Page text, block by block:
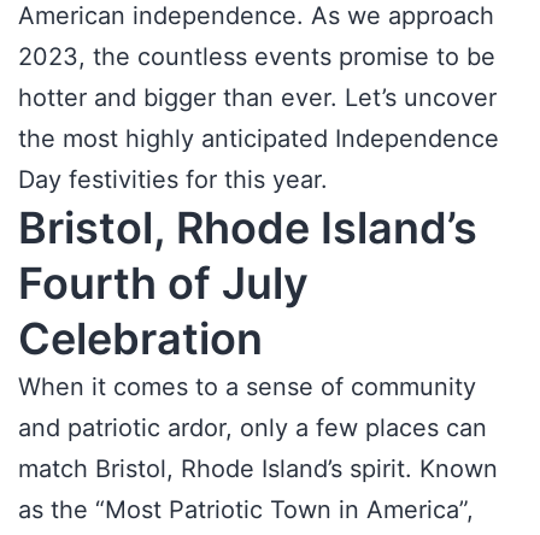
American independence. As we approach
2023, the countless events promise to be
hotter and bigger than ever. Let’s uncover
the most highly anticipated Independence
Day festivities for this year.
Bristol, Rhode Island’s
Fourth of July
Celebration
When it comes to a sense of community
and patriotic ardor, only a few places can
match Bristol, Rhode Island’s spirit. Known
as the “Most Patriotic Town in America”,